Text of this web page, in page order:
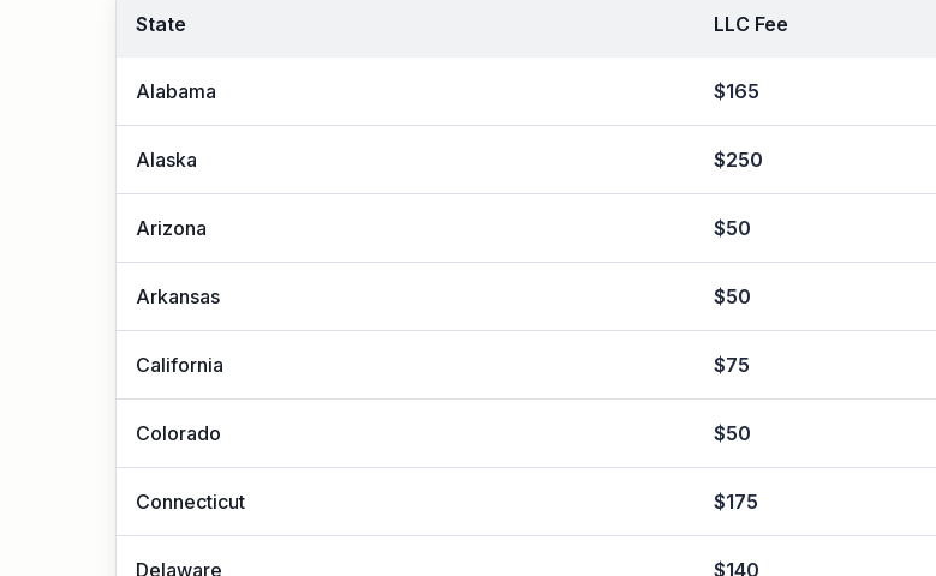
State LLC Fee
Alabama $165
Alaska $250
Arizona $50
Arkansas $50
California $75
Colorado $50
Connecticut $175
Delaware $140